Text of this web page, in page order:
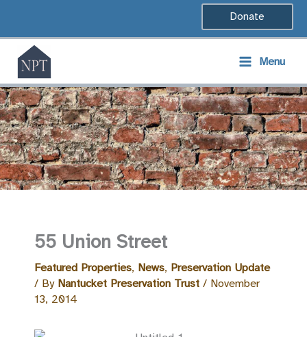
content
Donate
Menu
55 Union Street
Featured Properties, News, Preservation Update
/ By Nantucket Preservation Trust / November
13, 2014